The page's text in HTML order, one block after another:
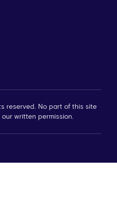
reserved. No part of this site
written permission.